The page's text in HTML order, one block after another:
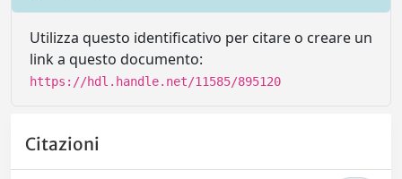
Utilizza questo identificativo per citare o creare un
link a questo documento:
https://hdl.handle.net/11585/895120
Citazioni